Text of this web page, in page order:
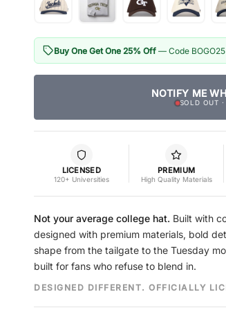
Buy One Get One 25% Off — Code BOGO25
NOTIFY ME
SOLD OUT
LICENSED
120+ Universities
PREMIUM
High Quality Materials
Not your average college hat. Built with
designed with premium materials, bold
shape from the tailgate to the Tuesday
built for fans who refuse to blend in.
DESIGNED DIFFERENT. OFFICIALLY